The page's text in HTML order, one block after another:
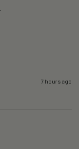
7 hours ago